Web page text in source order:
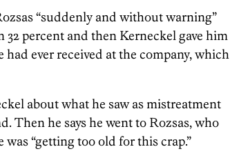
“suddenly and without warning”
32 percent and then Kerneckel gave him
ever received at the company, which
about what he saw as mistreatment
Then he says he went to Rozsas, who
“getting too old for this crap.”